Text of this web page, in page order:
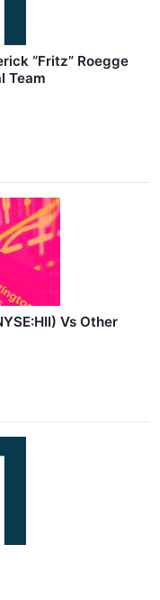
“Fritz” Roegge
Team
Vs Other